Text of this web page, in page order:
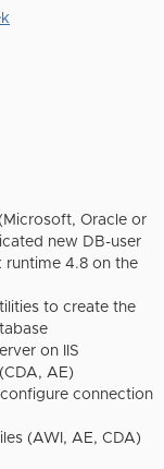
Oracle or
new DB-user
runtime 4.8 on the
to create the
on IIS
AE)
connection
(AWI, AE, CDA)